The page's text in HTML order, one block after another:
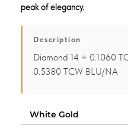
peak of elegancy.
Description
Diamond 14 = 0.1060
0.5380 TCW BLU/NA